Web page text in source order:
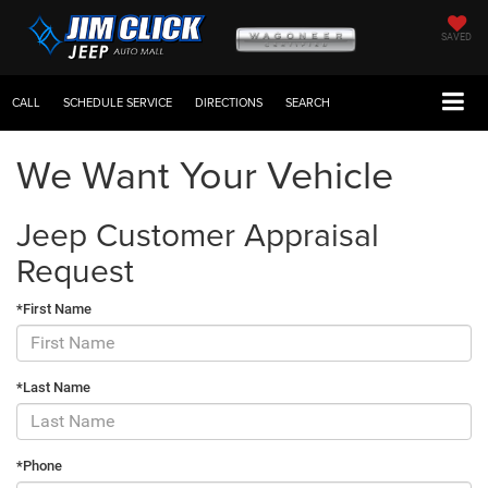
SAVED
CALL SCHEDULE SERVICE DIRECTIONS SEARCH
We Want Your Vehicle
Jeep Customer Appraisal
Request
*First Name
*Last Name
*Phone